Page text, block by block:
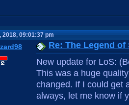
09:01:37 pm
Re: The Legend
New update for LoS:
This was a huge
changed. If I could get
always, let me know if